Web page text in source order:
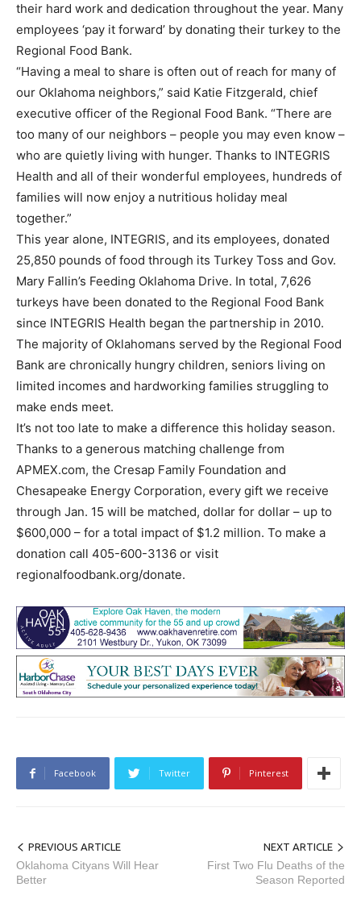
their hard work and dedication throughout the year. Many
employees ‘pay it forward’ by donating their turkey to the
Regional Food Bank.
“Having a meal to share is often out of reach for many of
our Oklahoma neighbors,” said Katie Fitzgerald, chief
executive officer of the Regional Food Bank. “There are
too many of our neighbors – people you may even know –
who are quietly living with hunger. Thanks to INTEGRIS
Health and all of their wonderful employees, hundreds of
families will now enjoy a nutritious holiday meal
together.”
This year alone, INTEGRIS, and its employees, donated
25,850 pounds of food through its Turkey Toss and Gov.
Mary Fallin’s Feeding Oklahoma Drive. In total, 7,626
turkeys have been donated to the Regional Food Bank
since INTEGRIS Health began the partnership in 2010.
The majority of Oklahomans served by the Regional Food
Bank are chronically hungry children, seniors living on
limited incomes and hardworking families struggling to
make ends meet.
It’s not too late to make a difference this holiday season.
Thanks to a generous matching challenge from
APMEX.com, the Cresap Family Foundation and
Chesapeake Energy Corporation, every gift we receive
through Jan. 15 will be matched, dollar for dollar – up to
$600,000 – for a total impact of $1.2 million. To make a
donation call 405-600-3136 or visit
regionalfoodbank.org/donate.
Facebook Twitter Pinterest
PREVIOUS ARTICLE
Oklahoma Cityans Will Hear
Better
NEXT ARTICLE
First Two Flu Deaths of the
Season Reported